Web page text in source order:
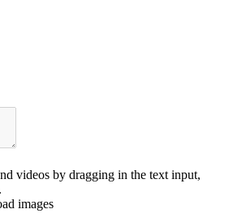
videos by dragging in the text input,
.
images